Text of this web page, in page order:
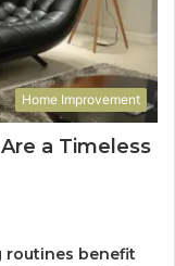
Home Improvement
a Timeless
routines benefit